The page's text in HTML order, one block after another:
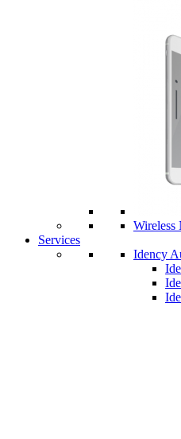
Wireless
Services
Idency